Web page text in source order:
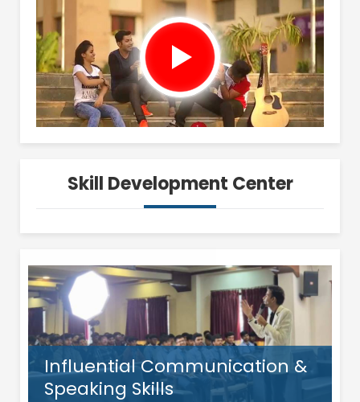
Skill Development Center
Influential Communication &
Speaking Skills